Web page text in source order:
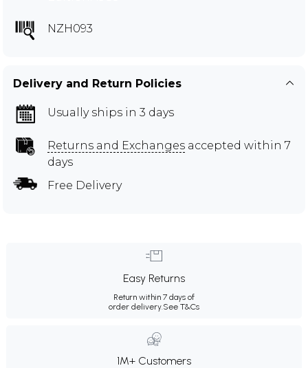
NZH093
Delivery and Return Policies
Usually ships in 3 days
Returns and Exchanges accepted within 7
days
Free Delivery
Easy Returns
Return within 7 days of
order delivery.See T&Cs
1M+ Customers